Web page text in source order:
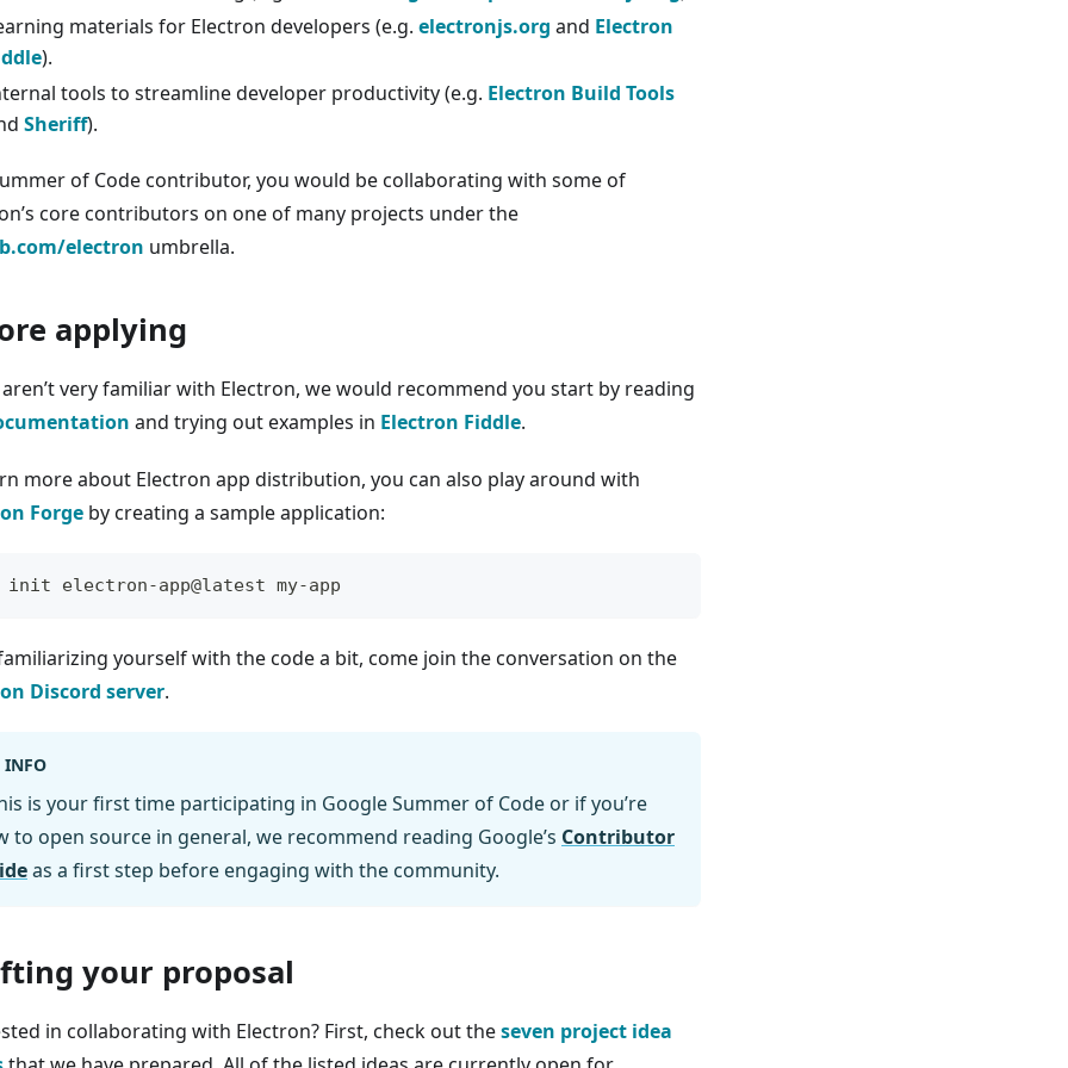
materials for Electron developers (e.g. electronjs.org and Electron
).
tools to streamline developer productivity (e.g. Electron Build Tools
Sheriff).
of Code contributor, you would be collaborating with some of
core contributors on one of many projects under the
electron umbrella.
applying
very familiar with Electron, we would recommend you start by reading
and trying out examples in Electron Fiddle.
more about Electron app distribution, you can also play around with
Forge by creating a sample application:
init electron-app@latest my-app
yourself with the code a bit, come join the conversation on the
Discord server.
INFO
is your first time participating in Google Summer of Code or if you’re
to open source in general, we recommend reading Google’s Contributor
as a first step before engaging with the community.
your proposal
in collaborating with Electron? First, check out theseven project idea